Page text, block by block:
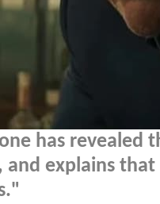
has revealed
explains